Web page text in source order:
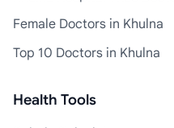
Female Doctors in Khulna
Top 10 Doctors in Khulna
Health Tools